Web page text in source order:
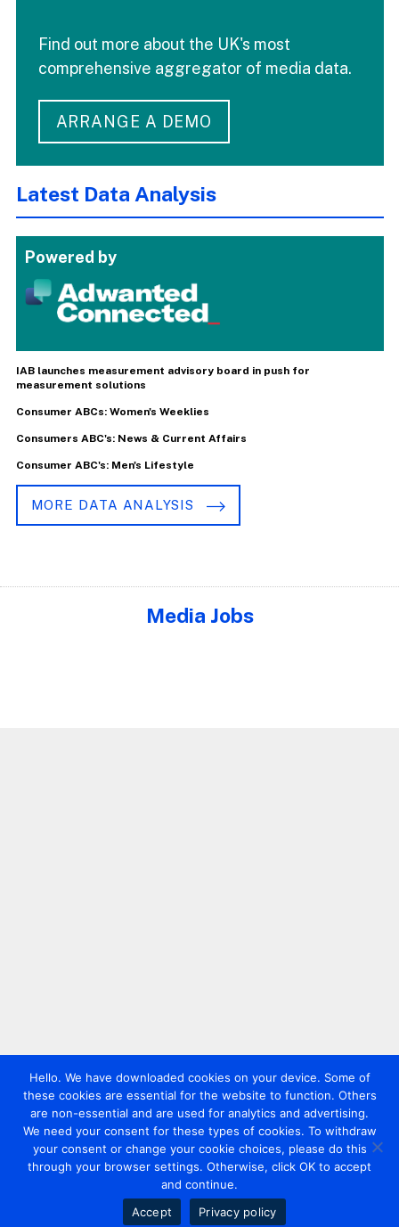
Find out more about the UK's most
comprehensive aggregator of media data.
ARRANGE A DEMO
Latest Data Analysis
Powered by
IAB launches measurement advisory board in push for
measurement solutions
Consumer ABCs: Women's Weeklies
Consumers ABC's: News & Current Affairs
Consumer ABC's: Men's Lifestyle
MORE DATA ANALYSIS
Media Jobs
Hello. We have downloaded cookies on your device. Some of
these cookies are essential for the website to function. Others
are non-essential and are used for analytics and advertising.
We need your consent for these types of cookies. To withdraw
your consent or change your cookie choices, please do this
through your browser settings. Otherwise, click OK to accept
and continue.
Accept
Privacy policy